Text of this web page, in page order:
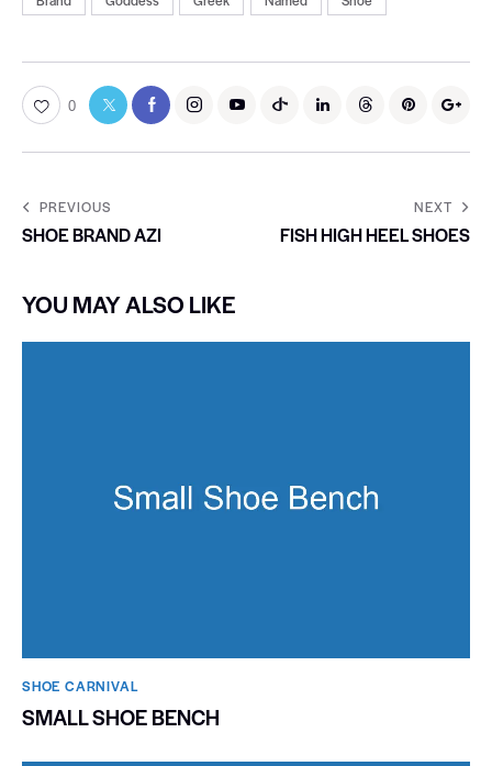
0
PREVIOUS
SHOE BRAND AZI
NEXT
FISH HIGH HEEL SHOES
YOU MAY ALSO LIKE
SHOE CARNIVAL​
SMALL SHOE BENCH